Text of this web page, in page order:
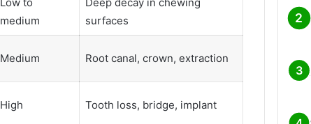
medium
surfaces
Medium Root canal, crown, extraction
High Tooth loss, bridge, implant